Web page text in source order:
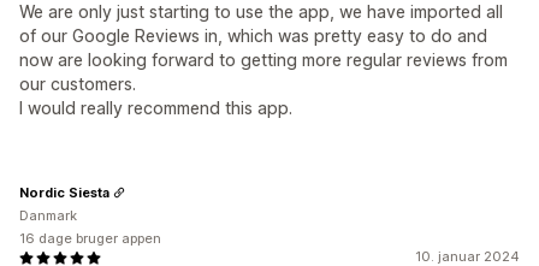
We are only just starting to use the app, we have imported all
of our Google Reviews in, which was pretty easy to do and
now are looking forward to getting more regular reviews from
our customers.
I would really recommend this app.
10. januar 2024
Nordic Siesta
Danmark
16 dage bruger appen